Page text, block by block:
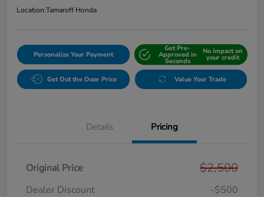
Location:Tamaroff Honda
Personalize Your Payment
Get Pre-
Approved in
Seconds
No impact on
your credit
Get Out the Door Price Value Your Trade
Details Pricing
Original Price $2,500
Dealer Discount
-$500